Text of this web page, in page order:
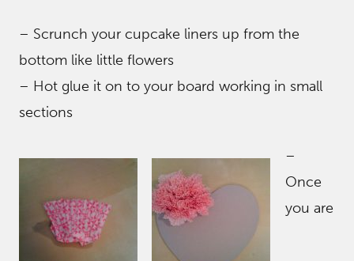
– Scrunch your cupcake liners up from the
bottom like little flowers
– Hot glue it on to your board working in small
sections
–
Once
you are